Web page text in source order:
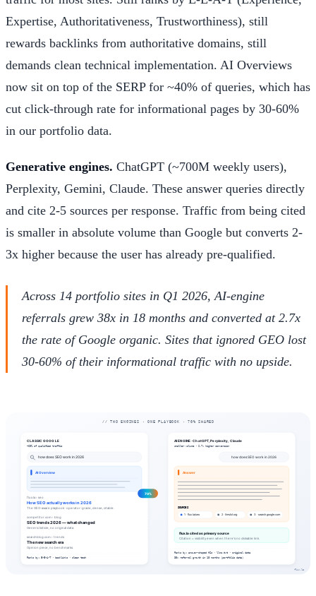
Expertise, Authoritativeness, Trustworthiness), still
rewards backlinks from authoritative domains, still
demands clean technical implementation. AI Overviews
now sit on top of the SERP for ~40% of queries, which has
cut click-through rate for informational pages by 30-60%
in our portfolio data.
Generative engines. ChatGPT (~700M weekly users),
Perplexity, Gemini, Claude. These answer queries directly
and cite 2-5 sources per response. Traffic from being cited
is smaller in absolute volume than Google but converts 2-
3x higher because the user has already pre-qualified.
Across 14 portfolio sites in Q1 2026, AI-engine
referrals grew 38x in 18 months and converted at 2.7x
the rate of Google organic. Sites that ignored GEO lost
30-60% of their informational traffic with no upside.